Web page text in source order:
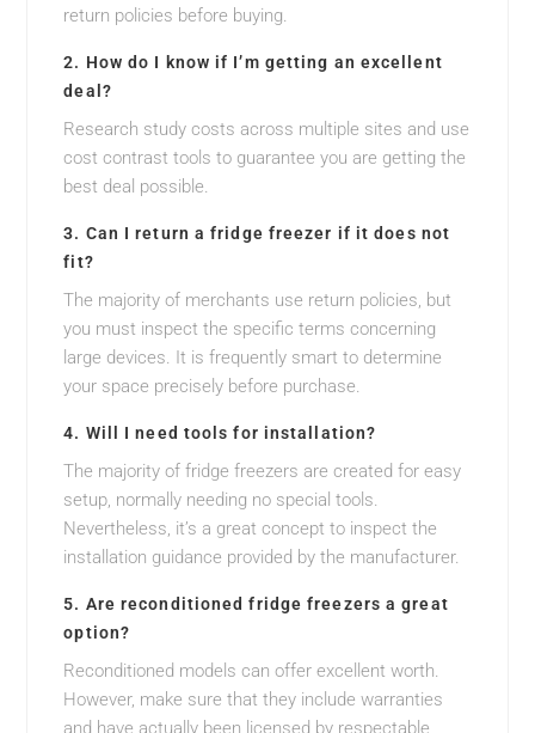
return policies before buying.
2. How do I know if I’m getting an excellent
deal?
Research study costs across multiple sites and use
cost contrast tools to guarantee you are getting the
best deal possible.
3. Can I return a fridge freezer if it does not
fit?
The majority of merchants use return policies, but
you must inspect the specific terms concerning
large devices. It is frequently smart to determine
your space precisely before purchase.
4. Will I need tools for installation?
The majority of fridge freezers are created for easy
setup, normally needing no special tools.
Nevertheless, it’s a great concept to inspect the
installation guidance provided by the manufacturer.
5. Are reconditioned fridge freezers a great
option?
Reconditioned models can offer excellent worth.
However, make sure that they include warranties
and have actually been licensed by respectable